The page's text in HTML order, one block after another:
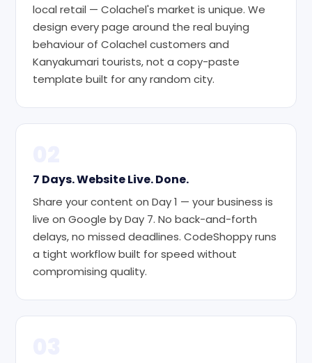
local retail — Colachel's market is unique. We
design every page around the real buying
behaviour of Colachel customers and
Kanyakumari tourists, not a copy-paste
template built for any random city.
7 Days. Website Live. Done.
Share your content on Day 1 — your business is
live on Google by Day 7. No back-and-forth
delays, no missed deadlines. CodeShoppy runs
a tight workflow built for speed without
compromising quality.